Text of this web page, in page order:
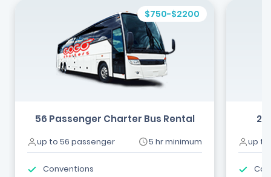
$750-$2200
56 Passenger Charter Bus Rental
up to 56 passenger 5 hr minimum
Conventions
up to